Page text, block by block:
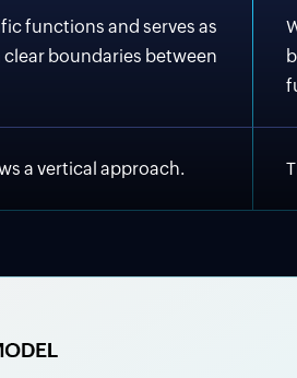
functions and serves as
boundaries between
a vertical approach.